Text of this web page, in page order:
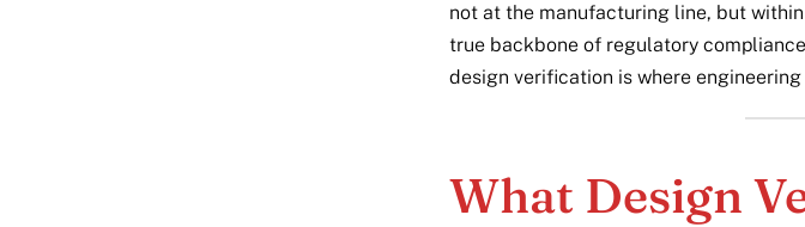
not at the manufacturing line, but
true backbone of regulatory
design verification is where
What Design